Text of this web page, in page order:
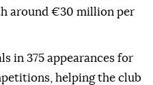
around €30 million per
in 375 appearances for
helping the club